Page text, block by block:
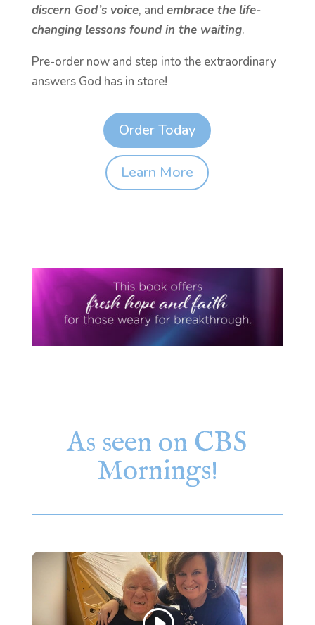
discern God’s voice, and embrace the life-
changing lessons found in the waiting.
Pre-order now and step into the extraordinary
answers God has in store!
Order Today
Learn More
As seen on CBS
Mornings!